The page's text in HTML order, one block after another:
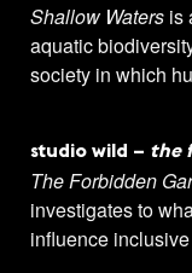
Shallow Waters is
aquatic
society in which
studio wild – the
The Forbidden
investigates to
influence